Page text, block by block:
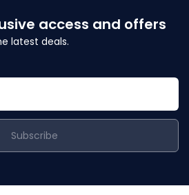
access and offers
latest deals.
Subscribe